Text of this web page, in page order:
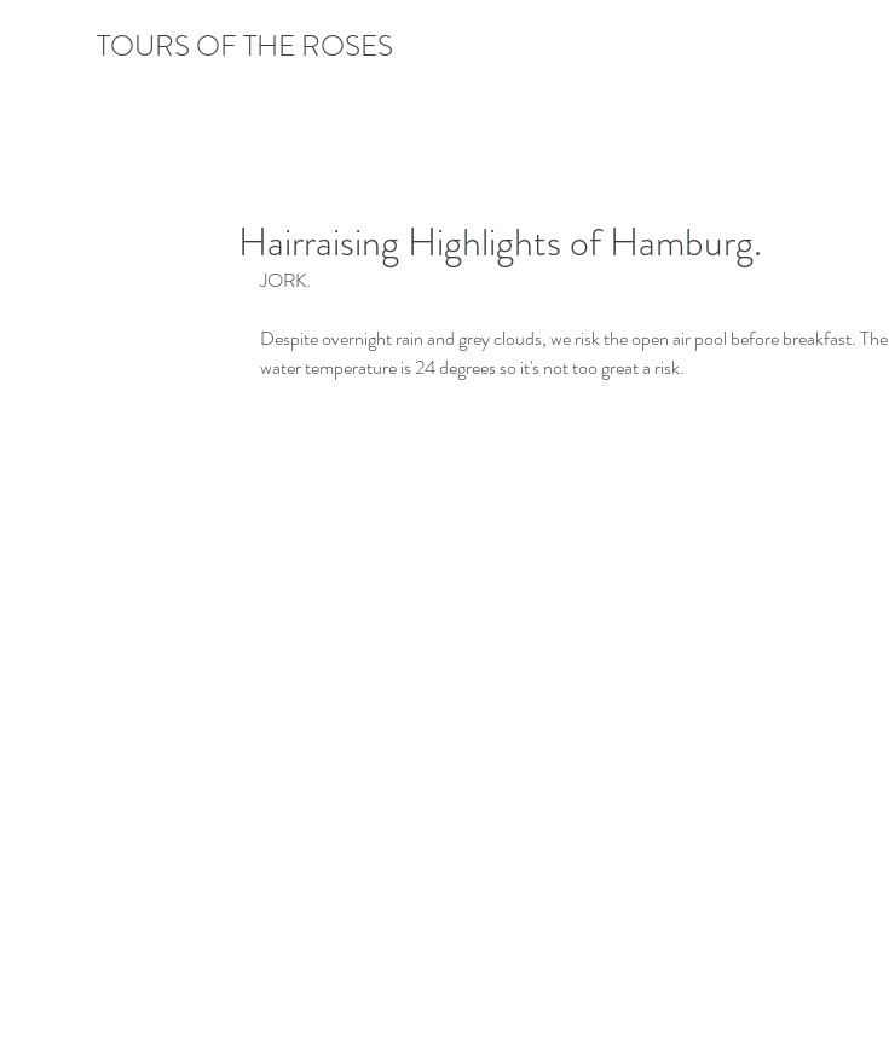
TOURS OF THE ROSES
Hairraising Highlights of Hamburg.
JORK.
Despite overnight rain and grey clouds, we risk the open air pool before breakfast. The
water temperature is 24 degrees so it's not too great a risk.